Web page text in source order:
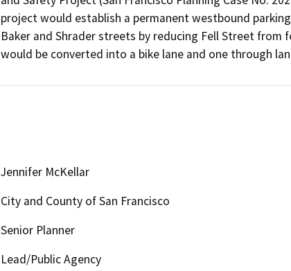
project would establish a permanent westbound
Baker and Shrader streets by reducing Fell Street
Jennifer McKellar
City and County of San Francisco
Senior Planner
Lead/Public Agency